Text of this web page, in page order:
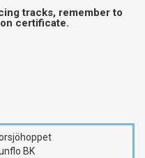
tracks, remember to
certificate.
BK